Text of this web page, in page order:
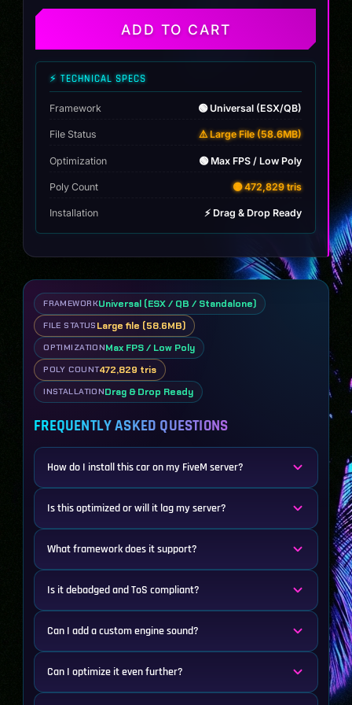
Challenger
ADD TO CART
⚡ TECHNICAL SPECS
Framework 🟢 Universal (ESX/QB)
File Status ⚠️ Large File (58.6MB)
Optimization 🟢 Max FPS / Low Poly
Poly Count 🟡 472,829 tris
Installation ⚡ Drag & Drop Ready
FRAMEWORKUniversal (ESX / QB / Standalone)
FILE STATUS Large file (58.6MB)
OPTIMIZATIONMax FPS / Low Poly
POLY COUNT472,829 tris
INSTALLATIONDrag & Drop Ready
FREQUENTLY ASKED QUESTIONS
How do I install this car on my FiveM server?
Is this optimized or will it lag my server?
What framework does it support?
Is it debadged and ToS compliant?
Can I add a custom engine sound?
Can I optimize it even further?